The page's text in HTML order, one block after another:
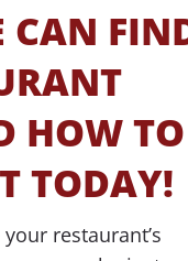
CAN
HOW TO
TODAY!
restaurant’s